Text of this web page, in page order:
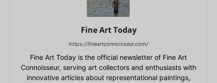
Fine Art Today
https://fineartconnoisseur.com/
Fine Art Today is the official newsletter of Fine Art
Connoisseur, serving art collectors and enthusiasts with
innovative articles about representational paintings,